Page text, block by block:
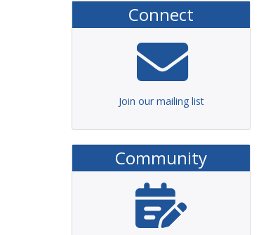
Connect
Join our mailing list
Community